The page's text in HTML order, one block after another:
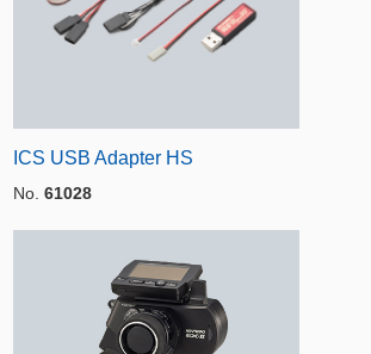
ICS USB Adapter HS
No. 61028